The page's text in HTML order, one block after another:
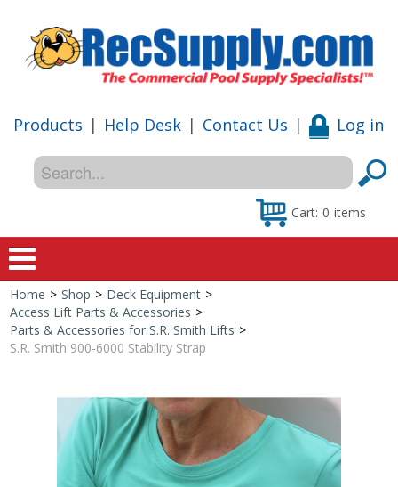
Products | Help Desk | Contact Us | Log in
Cart: 0 items
Home
Shop
Special Offers
Shop by Brand
Home > Shop > Deck Equipment >
Access Lift Parts & Accessories >
Parts & Accessories for S.R. Smith Lifts >
S.R. Smith 900-6000 Stability Strap